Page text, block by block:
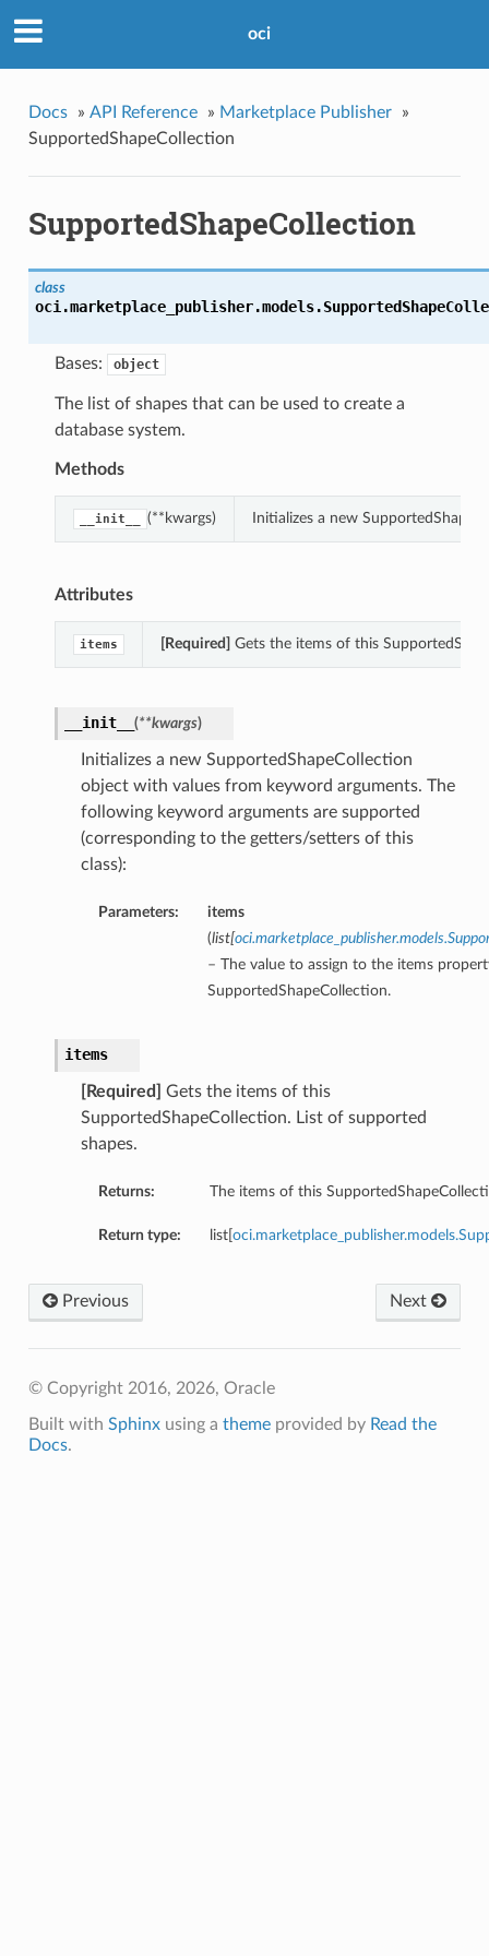
oci
Docs » API Reference » Marketplace Publisher
»
SupportedShapeCollection
SupportedShapeCollection
class
oci.marketplace_publisher.models.
Bases: object
The list of shapes that can be used to create a
database system.
Methods
__init__ (**kwargs) Initializes a new
Attributes
items [Required] Gets the items of this
__init__ (**kwargs)
Initializes a new SupportedShapeCollection
object with values from keyword arguments. The
following keyword arguments are supported
(corresponding to the getters/setters of this
class):
Parameters:
items
(list[
– The value to assign to the items
SupportedShapeCollection.
items
[Required]
Gets the items of this
SupportedShapeCollection. List of supported
shapes.
Returns: The items of this
Return type: list[
Next
Previous
© Copyright 2016, 2026, Oracle
Built with Sphinxusing a themeprovided by Read the
Docs.